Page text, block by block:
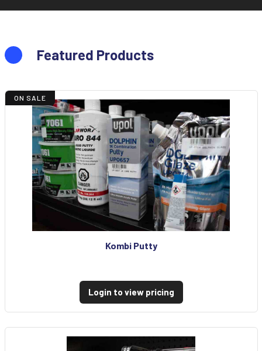
Featured Products
ON SALE
Kombi Putty
Login to view pricing